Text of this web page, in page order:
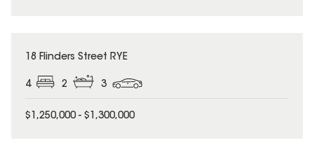
18 Flinders Street RYE
4 2 3
$1,250,000 - $1,300,000